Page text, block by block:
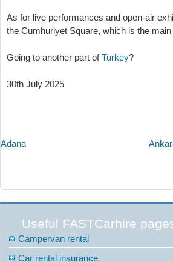
As for live performances and open-air
the Cumhuriyet Square, which is the
Going to another part ofTurkey?
30th July 2025
Adana
Useful FASTCarhire
Campervan rental
Car rental insurance